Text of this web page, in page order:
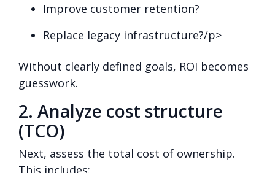
Improve customer retention?
Replace legacy infrastructure?/p>
Without clearly defined goals, ROI becomes
guesswork.
2. Analyze cost structure
(TCO)
Next, assess the total cost of ownership.
This includes: